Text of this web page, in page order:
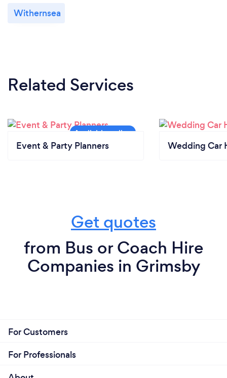
Withernsea
Related Services
Event & Party Planners Wedding Car
Get quotes
from Bus or Coach Hire
Companies in Grimsby
For Customers
For Professionals